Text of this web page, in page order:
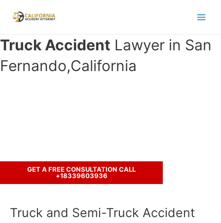
Truck Accident Lawyer in San
Fernando,California
GET A FREE CONSULTATION CALL
+18339603936
Truck and Semi-Truck Accident